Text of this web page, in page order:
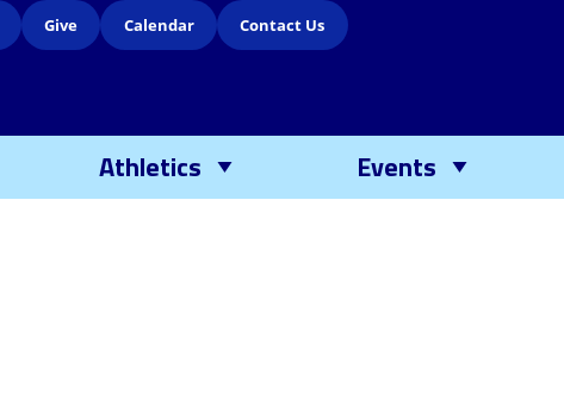
Give Calendar Contact Us
Athletics Events